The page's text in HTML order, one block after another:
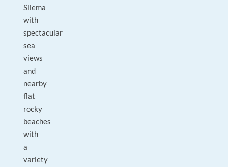
Sliema
with
spectacular
sea
views
and
nearby
flat
rocky
beaches
with
a
variety